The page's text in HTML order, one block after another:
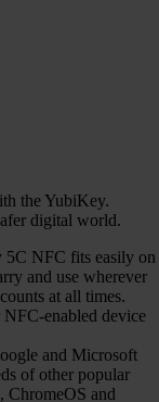
the YubiKey.
digital world.
5C NFC fits easily on
and use wherever
at all times.
enabled device
and Microsoft
of other popular
ChromeOS and